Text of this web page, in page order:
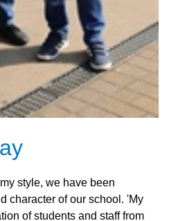
style, we have been
character of our school. 'My
of students and staff from